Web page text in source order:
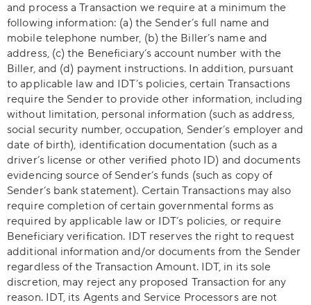
and process a Transaction we require at a minimum the
following information: (a) the Sender’s full name and
mobile telephone number, (b) the Biller’s name and
address, (c) the Beneficiary’s account number with the
Biller, and (d) payment instructions. In addition, pursuant
to applicable law and IDT’s policies, certain Transactions
require the Sender to provide other information, including
without limitation, personal information (such as address,
social security number, occupation, Sender’s employer and
date of birth), identification documentation (such as a
driver’s license or other verified photo ID) and documents
evidencing source of Sender’s funds (such as copy of
Sender’s bank statement). Certain Transactions may also
require completion of certain governmental forms as
required by applicable law or IDT’s policies, or require
Beneficiary verification. IDT reserves the right to request
additional information and/or documents from the Sender
regardless of the Transaction Amount. IDT, in its sole
discretion, may reject any proposed Transaction for any
reason. IDT, its Agents and Service Processors are not